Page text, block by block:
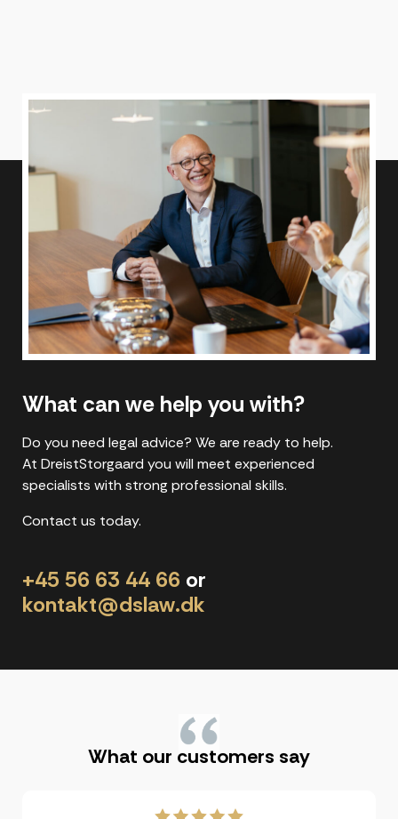
What can we help you with?
Do you need legal advice? We are ready to help.
At DreistStorgaard you will meet experienced
specialists with strong professional skills.
Contact us today.
+45 56 63 44 66 or
kontakt@dslaw.dk
"
What our customers say